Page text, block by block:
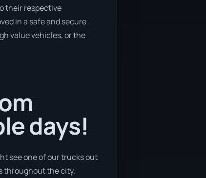
their respective
in a safe and secure
value vehicles, or the
days!
see one of our trucks out
throughout the city.